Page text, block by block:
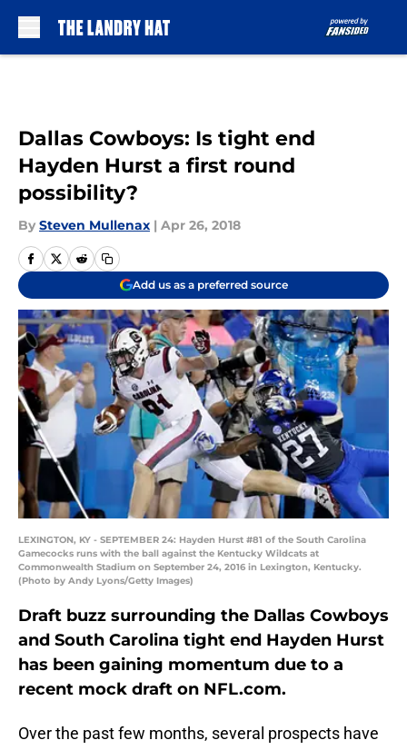
Dallas Cowboys: Is tight end
Hayden Hurst a first round
possibility?
By Steven Mullenax | Apr 26, 2018
Add us as a preferred source
LEXINGTON, KY - SEPTEMBER 24: Hayden Hurst #81 of the South Carolina
Gamecocks runs with the ball against the Kentucky Wildcats at
Commonwealth Stadium on September 24, 2016 in Lexington, Kentucky.
(Photo by Andy Lyons/Getty Images)
Draft buzz surrounding the Dallas Cowboys
and South Carolina tight end Hayden Hurst
has been gaining momentum due to a
recent mock draft on NFL.com.
Over the past few months, several prospects have